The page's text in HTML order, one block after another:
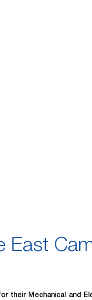
East
their Mechanical and